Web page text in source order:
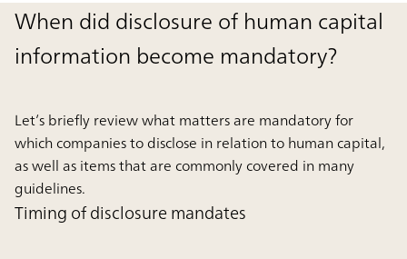
When did disclosure of human capital
information become mandatory?
Let’s briefly review what matters are mandatory for
which companies to disclose in relation to human capital,
as well as items that are commonly covered in many
guidelines.
Timing of disclosure mandates